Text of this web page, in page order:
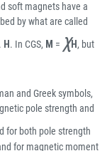
soft magnets have a
by what are called
H . In CGS, M = χH , but
and Greek symbols,
pole strength and
for both pole strength
for magnetic moment